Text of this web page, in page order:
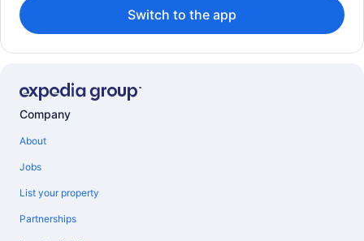
Switch to the app
Company
About
Jobs
List your property
Partnerships